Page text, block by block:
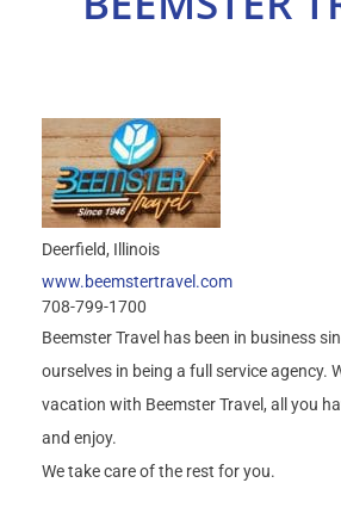
Deerfield Illinois
www.beemstertravel.com
708-799-1700
Beemster Travel has been in business
ourselves in being a full service agency.
vacation with Beemster Travel, all you
and enjoy.
We take care of the rest for you.